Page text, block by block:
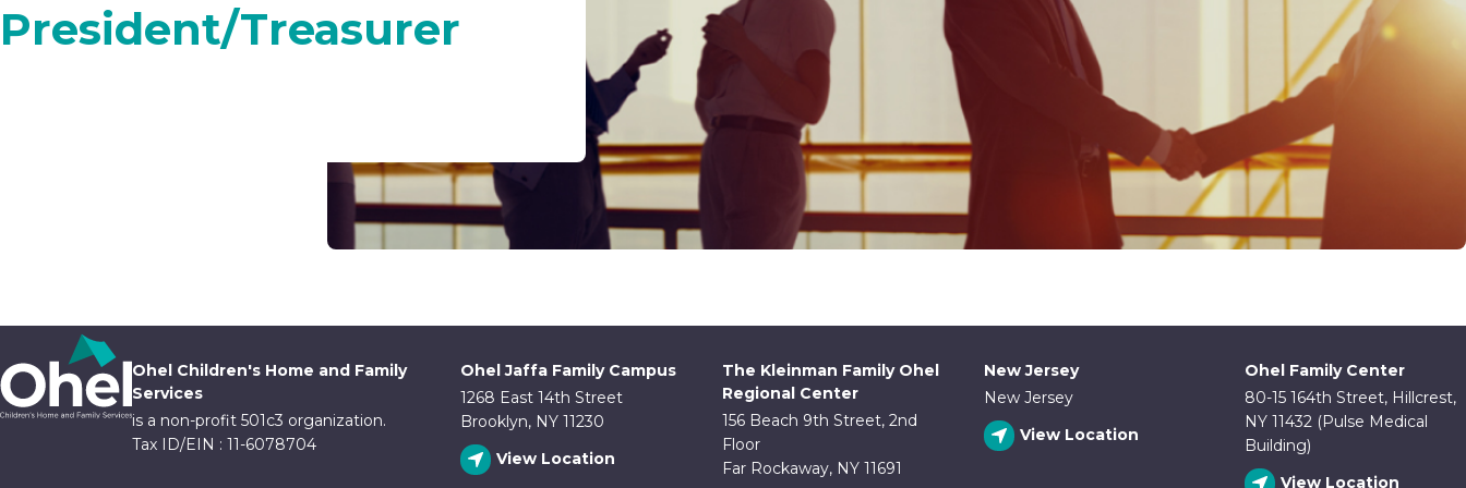
President/Treasurer
Ohel Children's Home and Family
Services
is a non-profit 501c3 organization.
Tax ID/EIN : 11-6078704
Ohel Jaffa Family Campus
1268 East 14th Street
Brooklyn, NY 11230
View Location
The Kleinman Family Ohel
Regional Center
156 Beach 9th Street, 2nd
Floor
Far Rockaway, NY 11691
New Jersey
New Jersey
View Location
Ohel Family Center
80-15 164th Street, Hillcrest,
NY 11432 (Pulse Medical
Building)
View Location